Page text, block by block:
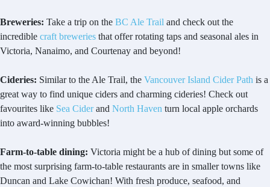
Breweries: Take a trip on the BC Ale Trail and check out the
incredible craft breweries that offer rotating taps and seasonal ales in
Victoria, Nanaimo, and Courtenay and beyond!
Cideries: Similar to the Ale Trail, the Vancouver Island Cider Path is a
great way to find unique ciders and charming cideries! Check out
favourites like Sea Ciderand North Haven turn local apple orchards
into award-winning bubbles!
Farm-to-table dining: Victoria might be a hub of dining but some of
the most surprising farm-to-table restaurants are in smaller towns like
Duncan and Lake Cowichan! With fresh produce, seafood, and